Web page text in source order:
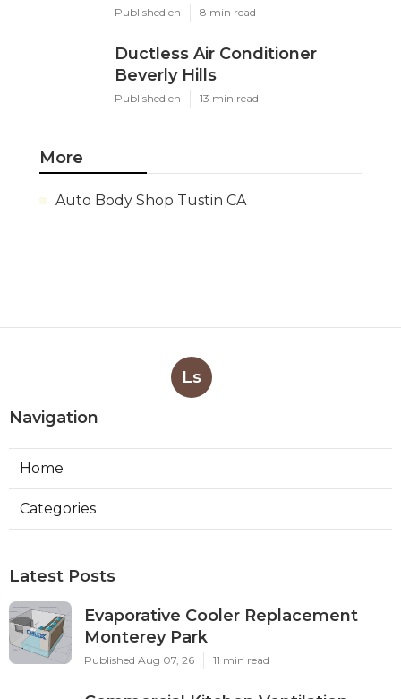
Published en 8 min read
Ductless Air Conditioner
Beverly Hills
Published en 13 min read
More
Auto Body Shop Tustin CA
Ls
Navigation
Home
Categories
Latest Posts
Evaporative Cooler Replacement
Monterey Park
Published Aug 07, 26 11 min read